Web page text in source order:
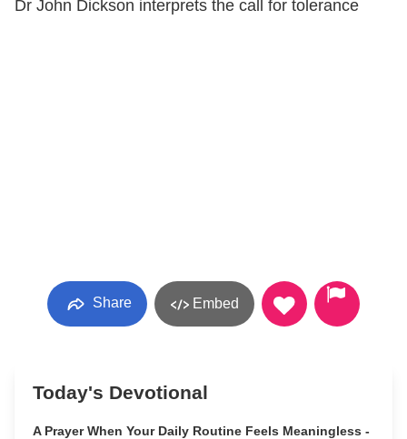
Dr John Dickson interprets the call for tolerance
Share Embed
Today's Devotional
A Prayer When Your Daily Routine Feels Meaningless -